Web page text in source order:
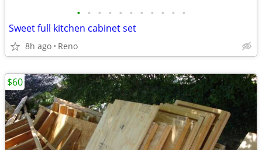
• • • • • • • • • • •
Sweet full kitchen cabinet set
8h ago Reno
$60